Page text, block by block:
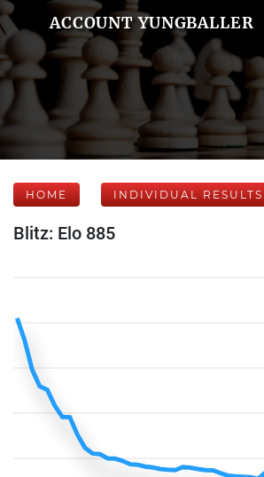
ACCOUNT YUNGBALLER
HOME INDIVIDUAL RESULTS
Blitz: Elo 885